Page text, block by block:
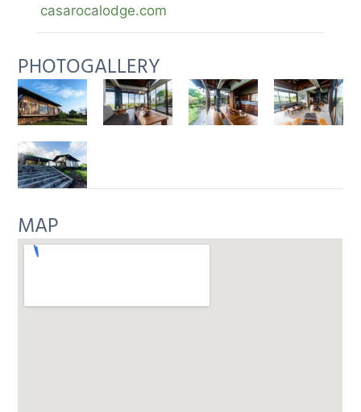
casarocalodge.com
PHOTOGALLERY
MAP